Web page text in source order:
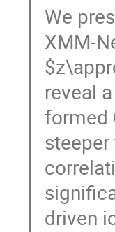
We
XMM-
reveal
formed
driven